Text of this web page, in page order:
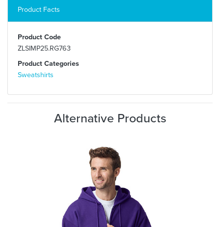
Product Facts
Product Code
ZLSIMP25.RG763
Product Categories
Sweatshirts
Alternative Products